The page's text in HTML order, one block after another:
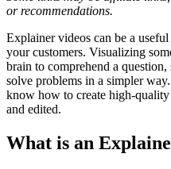
or recommendations.
Explainer videos can be a
your customers. Visualizing
brain to comprehend a
solve problems in a simpler
know how to create high-
and edited.
What is an